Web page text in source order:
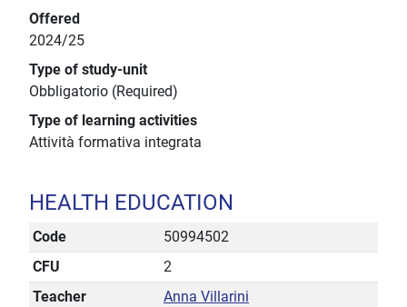
Offered
2024/25
Type of study-unit
Obbligatorio (Required)
Type of learning activities
Attività formativa integrata
HEALTH EDUCATION
Code
50994502
CFU
2
Teacher
Anna Villarini